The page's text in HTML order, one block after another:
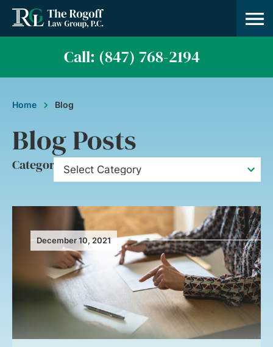
Call: (847) 768-2194
Home Blog
Blog Posts
Category
December 10, 2021